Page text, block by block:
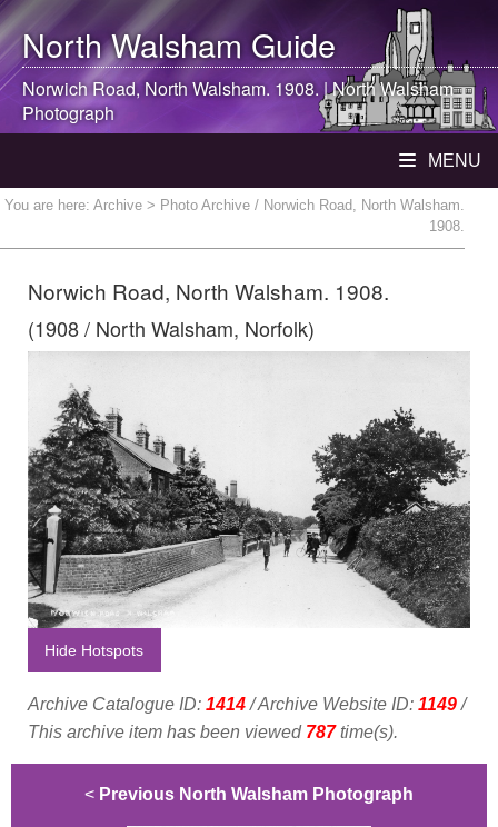
North WalshamGuide
Norwich Road,North Walsham. 1908. |North Walsham
Photograph
MENU
You are here: Archive > Photo Archive / Norwich Road, North Walsham.
1908.
Norwich Road, North Walsham. 1908.
(1908 / North Walsham, Norfolk)
Hide Hotspots
Archive Catalogue ID: 1414/ Archive Website ID: 1149/
This archive item has been viewed 787time(s).
< Previous North Walsham Photograph